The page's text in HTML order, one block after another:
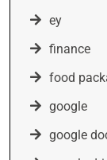
ey
finance
food
google
google